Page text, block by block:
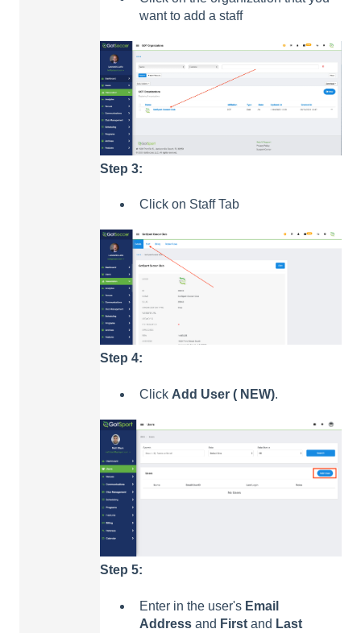
want to add a staff
Step 3:
Click on Staff Tab
Step 4:
Click Add User ( NEW).
Step 5:
Enter in the user's Email
Address and First and Last